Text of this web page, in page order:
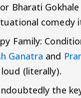
Bharati
comedy
Family:
Ganatra and
(literally).
the